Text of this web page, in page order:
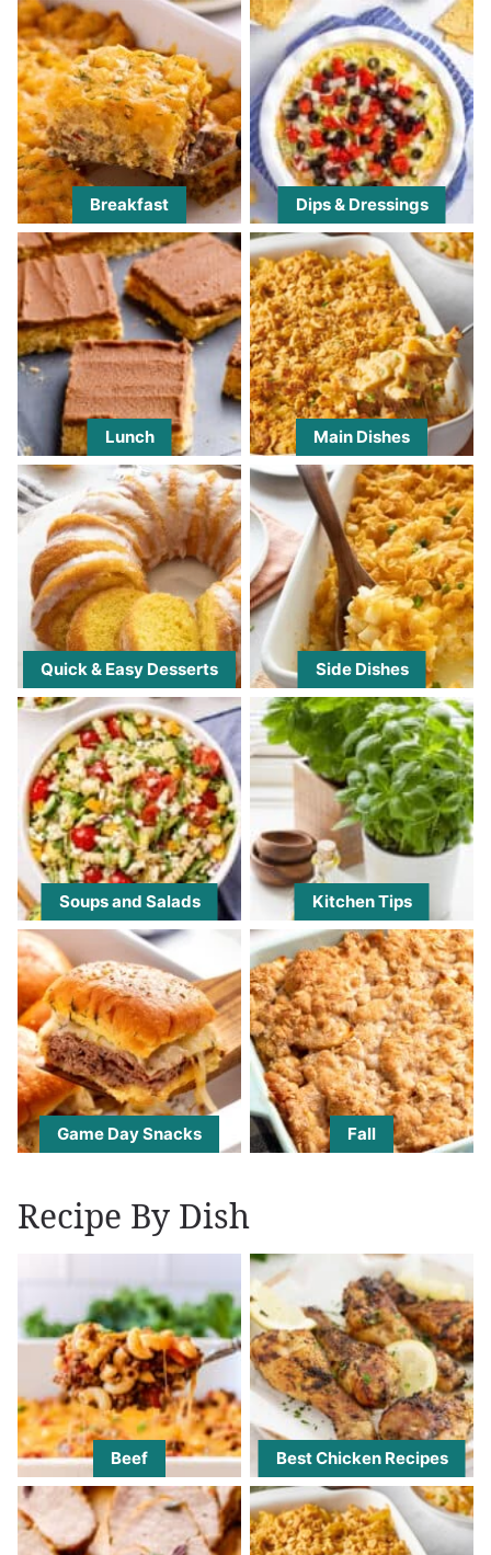
Breakfast Dips & Dressings
Lunch Main Dishes
Quick & Easy Desserts Side Dishes
Soups and Salads Kitchen Tips
Game Day Snacks Fall
Recipe By Dish
Beef Best Chicken Recipes